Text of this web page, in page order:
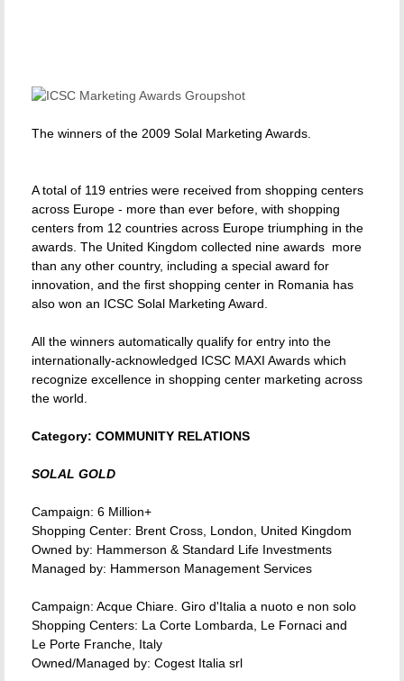
The winners of the 2009 Solal Marketing Awards.
A total of 119 entries were received from shopping centers
across Europe - more than ever before, with shopping
centers from 12 countries across Europe triumphing in the
awards. The United Kingdom collected nine awards  more
than any other country, including a special award for
innovation, and the first shopping center in Romania has
also won an ICSC Solal Marketing Award.
All the winners automatically qualify for entry into the
internationally-acknowledged ICSC MAXI Awards which
recognize excellence in shopping center marketing across
the world.
Category: COMMUNITY RELATIONS
SOLAL GOLD
Campaign: 6 Million+
Shopping Center: Brent Cross, London, United Kingdom
Owned by: Hammerson & Standard Life Investments
Managed by: Hammerson Management Services
Campaign: Acque Chiare. Giro d'Italia a nuoto e non solo
Shopping Centers: La Corte Lombarda, Le Fornaci and
Le Porte Franche, Italy
Owned/Managed by: Cogest Italia srl